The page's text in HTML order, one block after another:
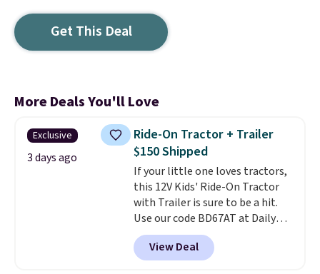
Get This Deal
More Deals You'll Love
Exclusive
3 days ago
Ride-On Tractor + Trailer
$150 Shipped
If your little one loves tractors,
this 12V Kids' Ride-On Tractor
with Trailer is sure to be a hit.
Use our code BD67AT at Daily
Steals to get it for $149.99 with
free shipping, about $10 less
than the next best price we
View Deal